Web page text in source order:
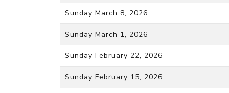
Sunday March 8, 2026
Sunday March 1, 2026
Sunday February 22, 2026
Sunday February 15, 2026